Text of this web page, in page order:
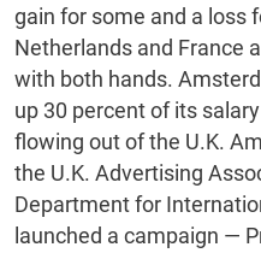
gain for some and a loss
Netherlands and France
with both hands.
up 30 percent of its
flowing out of the U.K.
the U.K. Advertising
Department for
launched a campaign —